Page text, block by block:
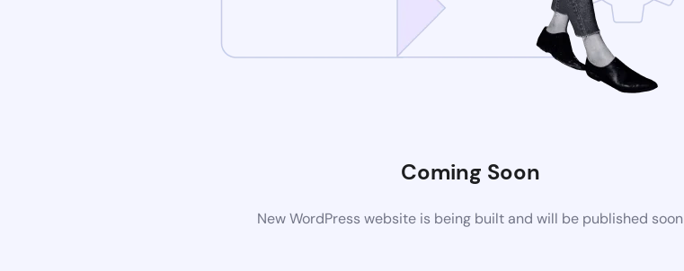
Coming Soon
New WordPress website is being built and will be published soon